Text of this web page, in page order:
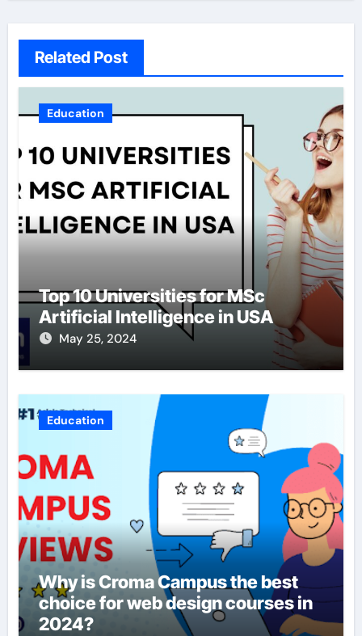
Related Post
Education
Top 10 Universities for MSc
Artificial Intelligence in USA
May 25, 2024
Education
Why is Croma Campus the best
choice for web design courses in
2024?